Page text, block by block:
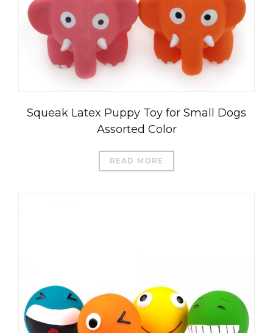
Squeak Latex Puppy Toy for Small Dogs
Assorted Color
READ MORE